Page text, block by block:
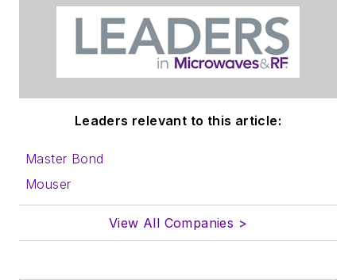
Leaders relevant to this article:
Master Bond
Mouser
View All Companies >